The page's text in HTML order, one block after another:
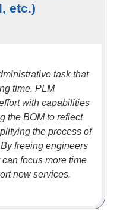
etc.)
task that
time. PLM
with capabilities
the BOM to reflect
the process of
freeing engineers
focus more time
new services.